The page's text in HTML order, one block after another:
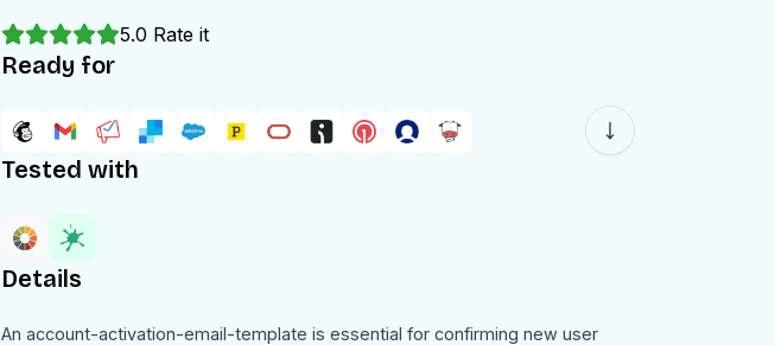
5.0 Rate it
Ready for
Tested with
Details
An account-activation-email-template is essential for confirming new user